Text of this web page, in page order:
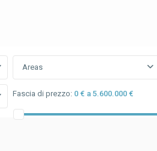
Areas
Fascia di prezzo: 0 € a 5.600.000 €